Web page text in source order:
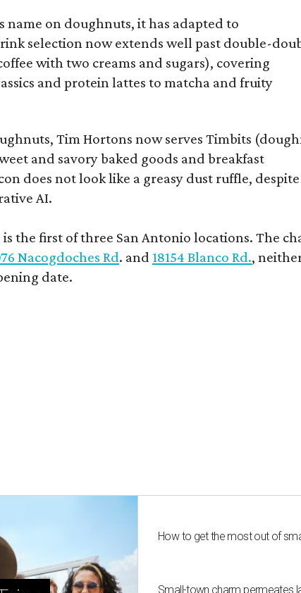
name on doughnuts, it has adapted to
selection now extends well past double-
with two creams and sugars), covering
and protein lattes to matcha and fruity
Tim Hortons now serves Timbits
and savory baked goods and breakfast
does not look like a greasy dust ruffle, despite
AI.
is the first of three San Antonio locations. The
Nacogdoches Rd. and 18154 Blanco Rd.,
date.
How to get the most out of
Small-town charm permeates